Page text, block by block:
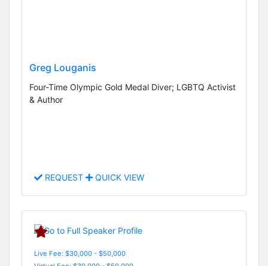
Greg Louganis
Four-Time Olympic Gold Medal Diver; LGBTQ Activist
& Author
REQUEST QUICK VIEW
Live Fee: $30,000 - $50,000